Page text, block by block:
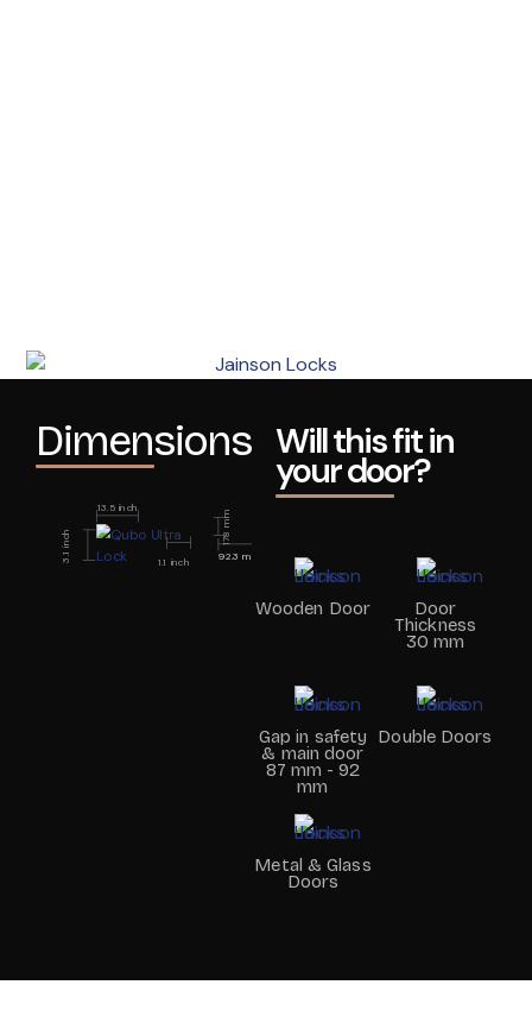
Dimensions
13.5 inch
3.1 inch 1.1 inch 92.3 mm
178 mm
Will this fit in
your door?
Wooden Door Door
Thickness
30 mm
Gap in safety
& main door
87 mm - 92
mm
Double Doors
Metal & Glass
Doors